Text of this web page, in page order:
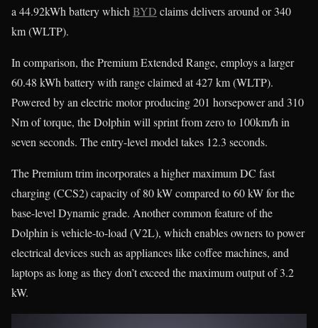
a 44.92kWh battery which BYD claims delivers around or 340
km (WLTP).
In comparison, the Premium Extended Range, employs a larger
60.48 kWh battery with range claimed at 427 km (WLTP).
Powered by an electric motor producing 201 horsepower and 310
Nm of torque, the Dolphin will sprint from zero to 100km/h in
seven seconds. The entry-level model takes 12.3 seconds.
The Premium trim incorporates a higher maximum DC fast
charging (CCS2) capacity of 80 kW compared to 60 kW for the
base-level Dynamic grade. Another common feature of the
Dolphin is vehicle-to-load (V2L), which enables owners to power
electrical devices such as appliances like coffee machines, and
laptops as long as they don’t exceed the maximum output of 3.2
kW.